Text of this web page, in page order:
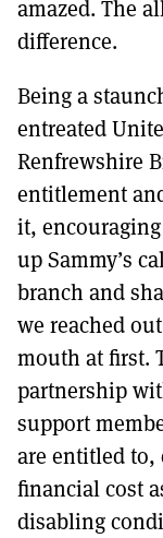
amazed. The
difference.
Being a
entreated
Renfrewshire
entitlement
it,
up Sammy’s
branch and
we reached
mouth at first.
partnership
support
are entitled to,
financial cost
disabling